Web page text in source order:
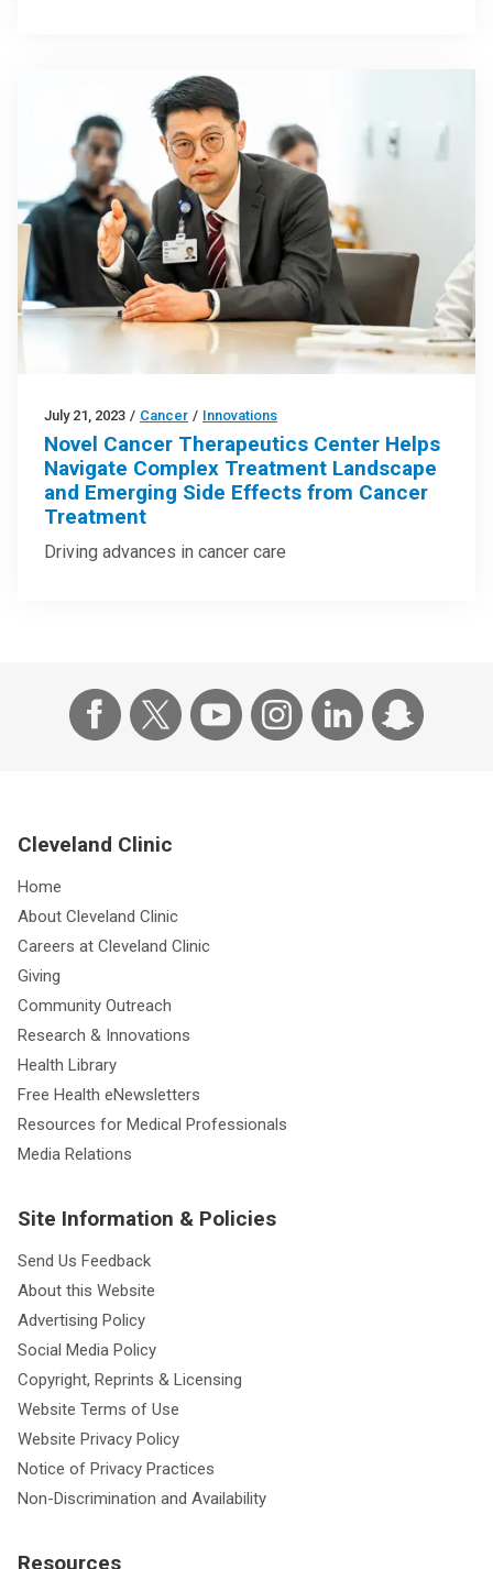
July 21, 2023 / Cancer / Innovations
Novel Cancer Therapeutics Center Helps
Navigate Complex Treatment Landscape
and Emerging Side Effects from Cancer
Treatment
Home
About Cleveland Clinic
Careers at Cleveland Clinic
Giving
Community Outreach
Research & Innovations
Health Library
Free Health eNewsletters
Resources for Medical Professionals
Send Us Feedback
About this Website
Advertising Policy
Social Media Policy
Copyright, Reprints & Licensing
Website Terms of Use
Website Privacy Policy
Notice of Privacy Practices